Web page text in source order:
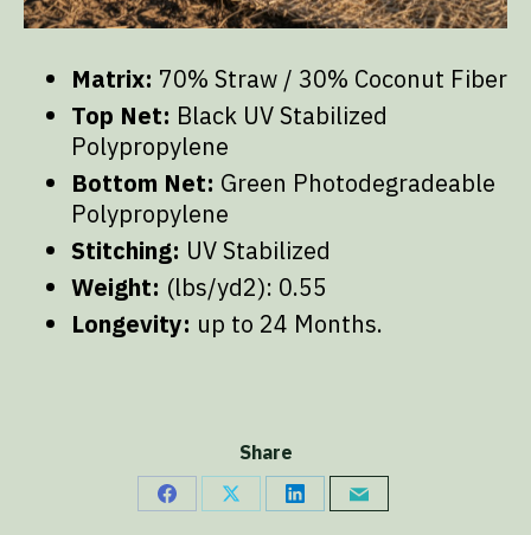
Matrix: 70% Straw / 30% Coconut Fiber
Top Net: Black UV Stabilized
Polypropylene
Bottom Net: Green Photodegradeable
Polypropylene
Stitching: UV Stabilized
Weight: (lbs/yd2): 0.55
Longevity: up to 24 Months.
Share
Share Share Share Share